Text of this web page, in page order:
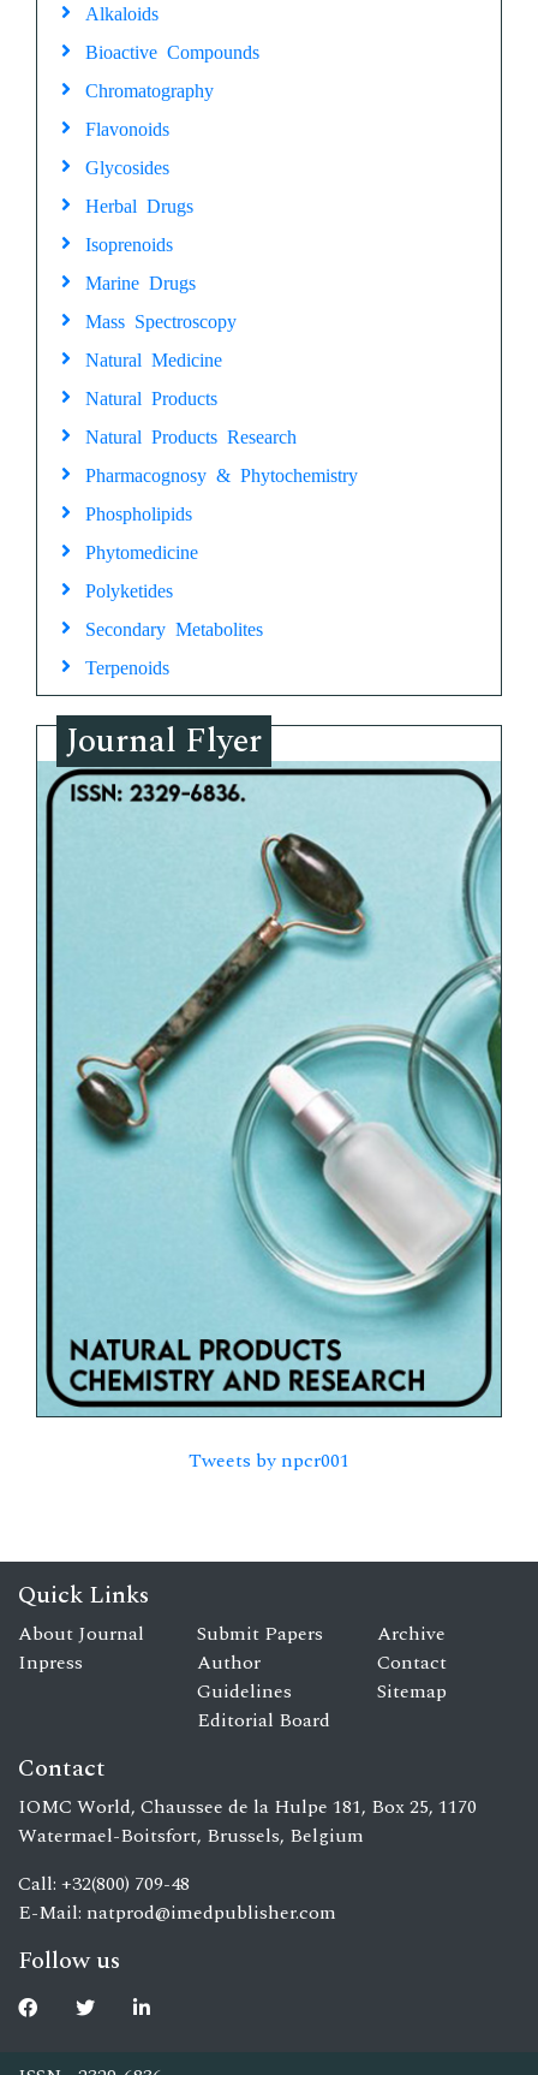
Alkaloids
Bioactive Compounds
Chromatography
Flavonoids
Glycosides
Herbal Drugs
Isoprenoids
Marine Drugs
Mass Spectroscopy
Natural Medicine
Natural Products
Natural Products Research
Pharmacognosy & Phytochemistry
Phospholipids
Phytomedicine
Polyketides
Secondary Metabolites
Terpenoids
Journal Flyer
Tweets by npcr001
Quick Links
About Journal
Inpress
Submit Papers
Author
Guidelines
Editorial Board
Archive
Contact
Sitemap
Contact
IOMC World, Chaussee de la Hulpe 181, Box 25, 1170
Watermael-Boitsfort, Brussels, Belgium
Call: +32(800) 709-48
E-Mail: natprod@imedpublisher.com
Follow us